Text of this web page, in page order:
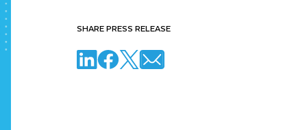
SHARE PRESS RELEASE